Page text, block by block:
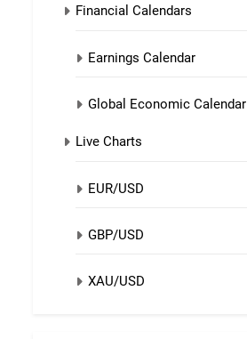
Financial Calendars
Earnings Calendar
Global Economic Calendar
Live Charts
EUR/USD
GBP/USD
XAU/USD